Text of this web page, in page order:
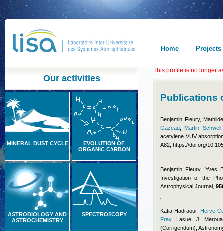
Home Projects
Our activities
MINERAL DUST CYCLE
EVOLUTION OF
ORGANIC CARBON
ASTROBIOLOGY AND
ASTROCHEMISTRY
SPECTROSCOPY
This profile is no longer
Publications
Benjamin Fleury,
Gazeau
Martin Schwell
acetylene VUV
A82, https://doi.org/
Benjamin Fleury, Yves
Investigation of the
Astrophysical Journal,
Katia Hadraoui
Herve
Fray, Lasue, J.
(Corrigendum),